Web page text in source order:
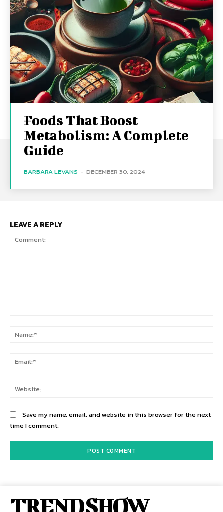
Foods That Boost
Metabolism: A Complete
Guide
BARBARA LEVANS - DECEMBER 30, 2024
LEAVE A REPLY
Save my name, email, and website in this browser for the next
time I comment.
TREND SHOW